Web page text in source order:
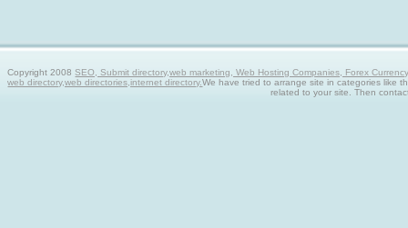
Copyright 2008SEO, Submit directory,web marketing, Web Hosting Companies, Forex
web directory,web directories,internet directory.We have tried to arrange site in categories like
related to your site. Then